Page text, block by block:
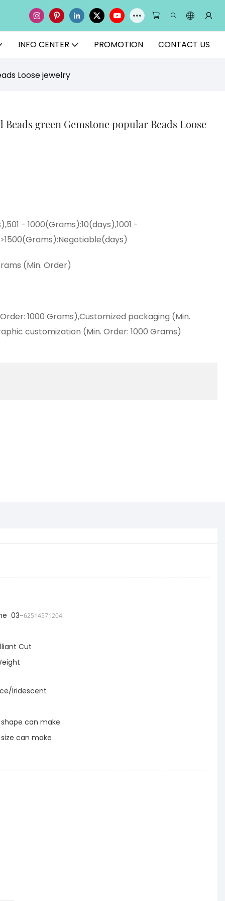
INFO CENTER PROMOTION CONTACT US
Loose jewelry
green Gemstone popular Beads Loose
- 1000(Grams):10(days),1001 -
(Min. Order)
1000 Grams),Customized packaging (Min.
customization (Min. Order: 1000 Grams)
03-62514571204
Cut
Iridescent
can make
can make